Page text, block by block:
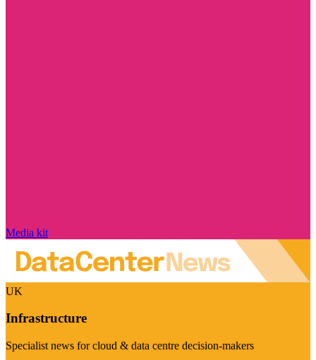
Media kit
UK
Infrastructure
Specialist news for cloud & data centre decision-makers